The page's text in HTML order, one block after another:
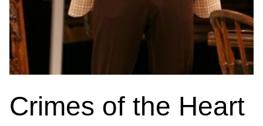
Crimes of the Heart